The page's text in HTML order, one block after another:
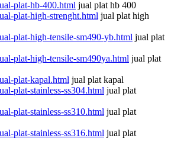
plat-hb-400.html jual plat hb 400
plat-high-strenght.html jual plat high
plat-high-tensile-sm490-yb.html jual plat
plat-high-tensile-sm490ya.html jual plat
plat-kapal.html jual plat kapal
plat-stainless-ss304.html jual plat
plat-stainless-ss310.html jual plat
plat-stainless-ss316.html jual plat